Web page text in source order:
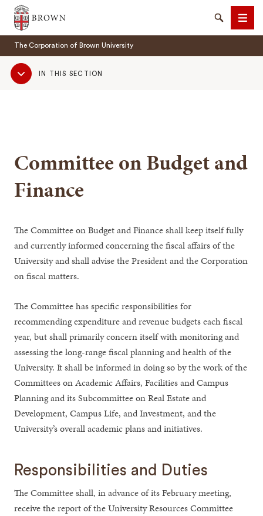
Brown University
SearchMenu
The Corporation of Brown University
Sub
NavigationIN THIS SECTION
Committee on Budget and
Finance
The Committee on Budget and Finance shall keep itself fully
and currently informed concerning the fiscal affairs of the
University and shall advise the President and the Corporation
on fiscal matters.
The Committee has specific responsibilities for
recommending expenditure and revenue budgets each fiscal
year, but shall primarily concern itself with monitoring and
assessing the long-range fiscal planning and health of the
University. It shall be informed in doing so by the work of the
Committees on Academic Affairs, Facilities and Campus
Planning and its Subcommittee on Real Estate and
Development, Campus Life, and Investment, and the
University’s overall academic plans and initiatives.
Responsibilities and Duties
The Committee shall, in advance of its February meeting,
receive the report of the University Resources Committee